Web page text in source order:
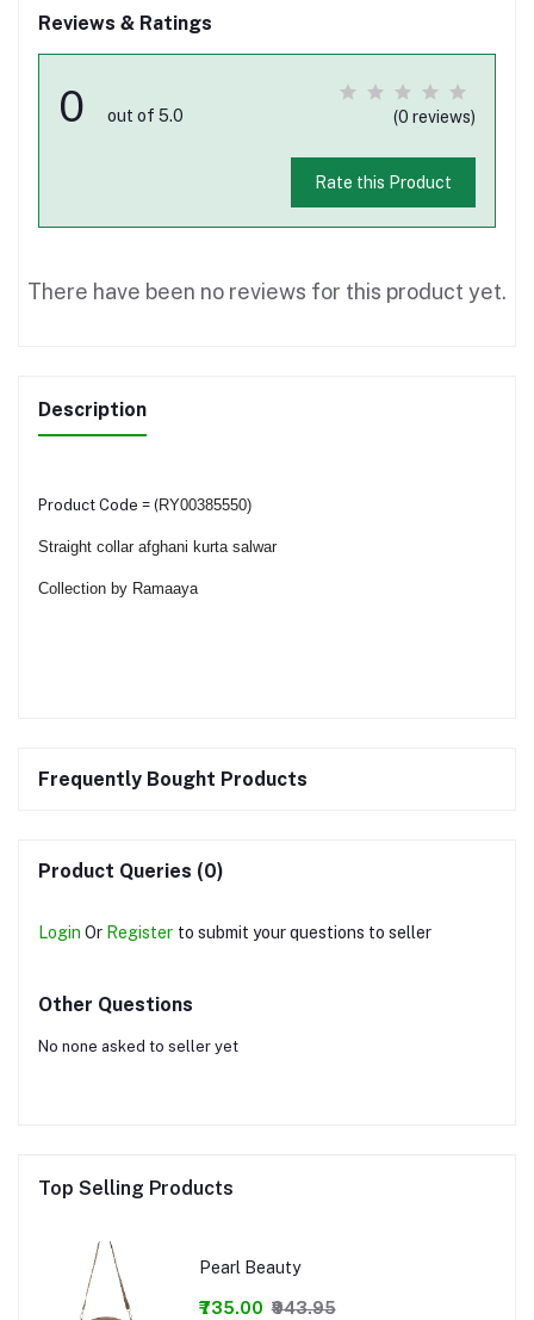
Reviews & Ratings
0 out of 5.0 (0 reviews)
Rate this Product
There have been no reviews for this product yet.
Description
Product Code = (RY00385550)
Straight collar afghani kurta salwar
Collection by Ramaaya
Frequently Bought Products
Product Queries (0)
Login Or Register to submit your questions to seller
Other Questions
No none asked to seller yet
Top Selling Products
Pearl Beauty
₹735.00 ₹943.95